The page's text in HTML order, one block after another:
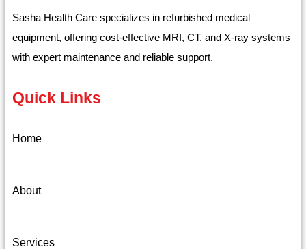
Sasha Health Care specializes in refurbished medical
equipment, offering cost-effective MRI, CT, and X-ray systems
with expert maintenance and reliable support.
Quick Links
Home
About
Services